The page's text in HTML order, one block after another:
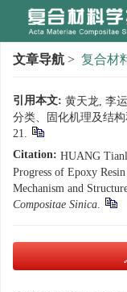
文章导航 > 复合材
引用本文: 黄天龙, 李
分类、固化机理及结
21.
Citation: HUANG
Progress of Epoxy
Mechanism and
Compositae Sinica.